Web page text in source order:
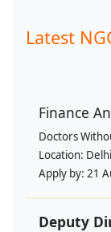
Latest
Finance
Doctors
Location: Delhi
Apply by: 21
Deputy